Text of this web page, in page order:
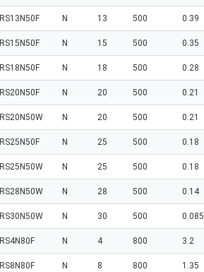
RS13N50F N 13 500 0.39
RS15N50F N 15 500 0.35
RS18N50F N 18 500 0.28
RS20N50F N 20 500 0.21
RS20N50W N 20 500 0.21
RS25N50F N 25 500 0.18
RS25N50W N 25 500 0.18
RS28N50W N 28 500 0.14
RS30N50W N 30 500 0.085
RS4N80F N 4 800 3.2
RS8N80F N 8 800 1.35